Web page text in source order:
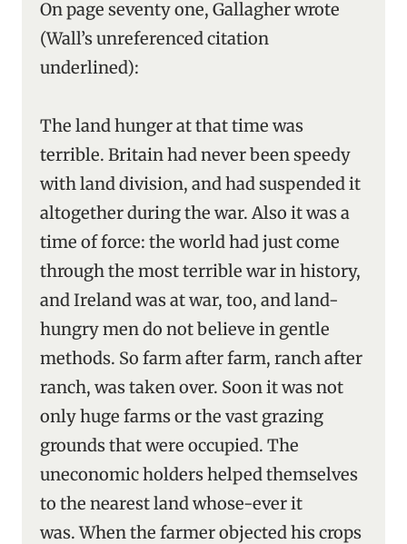
On page seventy one, Gallagher wrote
(Wall’s unreferenced citation
underlined):
The land hunger at that time was
terrible. Britain had never been speedy
with land division, and had suspended it
altogether during the war. Also it was a
time of force: the world had just come
through the most terrible war in history,
and Ireland was at war, too, and land-
hungry men do not believe in gentle
methods. So farm after farm, ranch after
ranch, was taken over. Soon it was not
only huge farms or the vast grazing
grounds that were occupied. The
uneconomic holders helped themselves
to the nearest land whose-ever it
was. When the farmer objected his crops